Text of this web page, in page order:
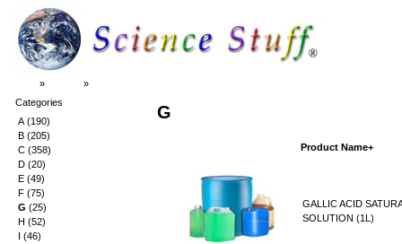
» »
G
Product Name+
GALLIC ACID
SOLUTION (1L)
Categories
A (190)
B (205)
C (358)
D (20)
E (49)
F (75)
G (25)
H (52)
I (46)